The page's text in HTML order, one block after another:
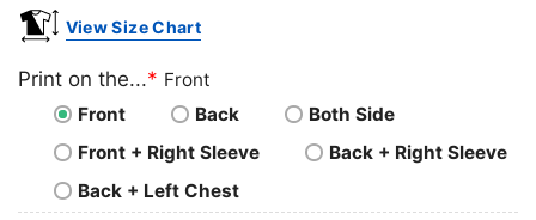
shirt
View Size Chart
Print on the...* Front
Front
Back
Both Side
Front + Right Sleeve
Back + Right Sleeve
Back + Left Chest